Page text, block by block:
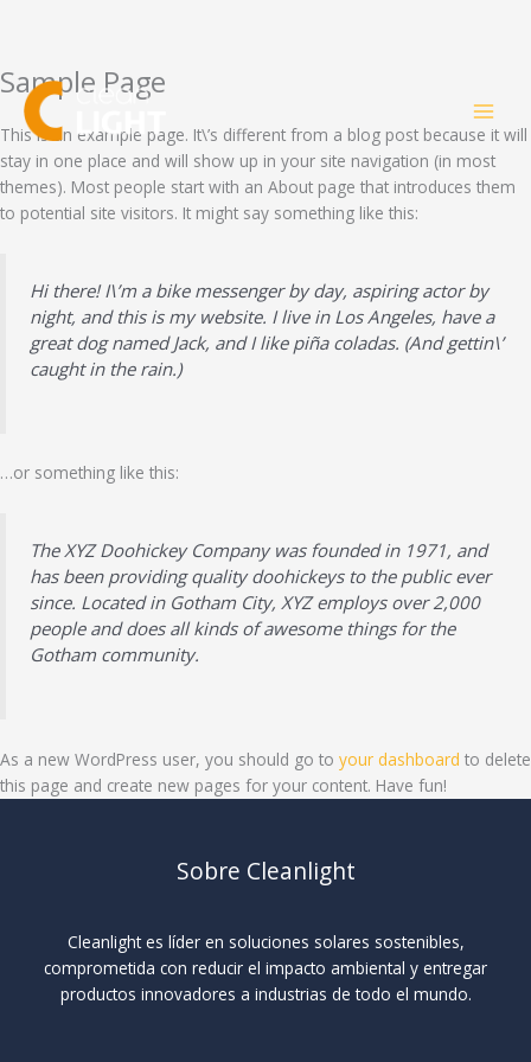
Skip
content
Sample Page
This is an example page. It\’s different from a blog post because it will
stay in one place and will show up in your site navigation (in most
themes). Most people start with an About page that introduces them
to potential site visitors. It might say something like this:
Hi there! I\’m a bike messenger by day, aspiring actor by
night, and this is my website. I live in Los Angeles, have a
great dog named Jack, and I like piña coladas. (And gettin\’
caught in the rain.)
…or something like this:
The XYZ Doohickey Company was founded in 1971, and
has been providing quality doohickeys to the public ever
since. Located in Gotham City, XYZ employs over 2,000
people and does all kinds of awesome things for the
Gotham community.
As a new WordPress user, you should go to your dashboard to delete
this page and create new pages for your content. Have fun!
Sobre Cleanlight
Cleanlight es líder en soluciones solares sostenibles,
comprometida con reducir el impacto ambiental y entregar
productos innovadores a industrias de todo el mundo.